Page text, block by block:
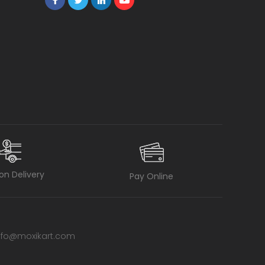
Delivery Pay Online